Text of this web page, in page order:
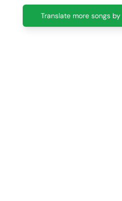
Translate more songs by